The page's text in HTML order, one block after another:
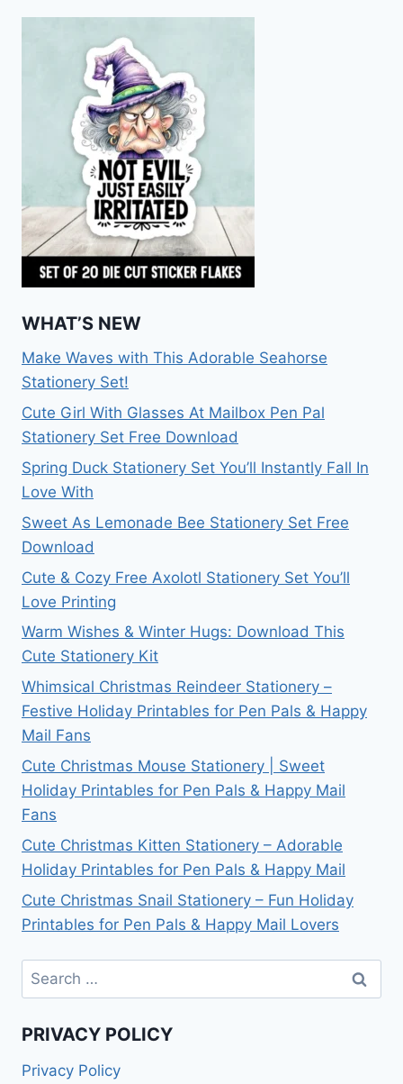
WHAT’S NEW
Make Waves with This Adorable Seahorse
Stationery Set!
Cute Girl With Glasses At Mailbox Pen Pal
Stationery Set Free Download
Spring Duck Stationery Set You’ll Instantly Fall In
Love With
Sweet As Lemonade Bee Stationery Set Free
Download
Cute & Cozy Free Axolotl Stationery Set You’ll
Love Printing
Warm Wishes & Winter Hugs: Download This
Cute Stationery Kit
Whimsical Christmas Reindeer Stationery –
Festive Holiday Printables for Pen Pals & Happy
Mail Fans
Cute Christmas Mouse Stationery | Sweet
Holiday Printables for Pen Pals & Happy Mail
Fans
Cute Christmas Kitten Stationery – Adorable
Holiday Printables for Pen Pals & Happy Mail
Cute Christmas Snail Stationery – Fun Holiday
Printables for Pen Pals & Happy Mail Lovers
Search
for:
PRIVACY POLICY
Privacy Policy